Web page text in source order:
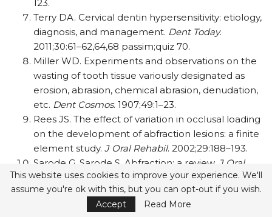
123.
Terry DA. Cervical dentin hypersensitivity: etiology,
diagnosis, and management. Dent Today.
2011;30:61–62,64,68 passim;quiz 70.
Miller WD. Experiments and observations on the
wasting of tooth tissue variously designated as
erosion, abrasion, chemical abrasion, denudation,
etc. Dent Cosmos. 1907;49:1–23.
Rees JS. The effect of variation in occlusal loading
on the development of abfraction lesions: a finite
element study. J Oral Rehabil. 2002;29:188–193.
Sarode G, Sarode S. Abfraction: a review. J Oral
Maxillofac Pathol. 2013;17:222–227.
Grippo JO. Biocorrosion vs. erosion: the 21st
century and a time to change.Compend Contin
This website uses cookies to improve your experience. We'll
assume you're ok with this, but you can opt-out if you wish.
Accept
Read More